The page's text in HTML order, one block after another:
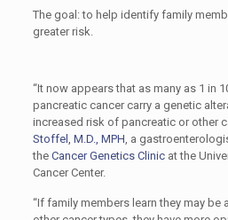
The goal: to help identify family
greater risk.
“It now appears that as many as 1 in
pancreatic cancer carry a genetic
increased risk of pancreatic or other
Stoffel, M.D., MPH, a
the Cancer Genetics Clinicat the
Cancer Center.
“If family members learn they may be